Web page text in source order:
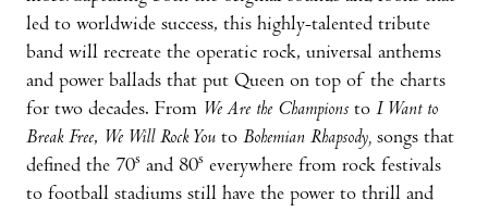
led to worldwide success, this highly-talented tribute
band will recreate the operatic rock, universal anthems
and power ballads that put Queen on top of the charts
for two decades. From We Are the Champions to I Want to
Break Free, We Will Rock You to Bohemian Rhapsody, songs that
defined the 70s and 80s everywhere from rock festivals
to football stadiums still have the power to thrill and